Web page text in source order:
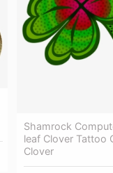
Shamrock
leaf Clover Tattoo
Clover